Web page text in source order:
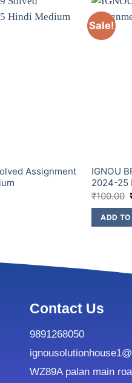
Assignment
Sale!
IGNOU
2024-25
₹100.00
ADD
Contact Us
9891268050
WZ89A palan main